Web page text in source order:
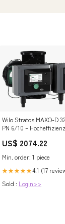
Wilo Stratos MAXO-D
PN 6/10 –
manomano-test
US$ 2074.22
Min. order: 1 piece
★★★★★4.1 (17
Sold : Login>>